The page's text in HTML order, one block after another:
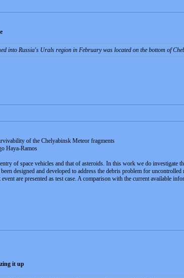
into Russia's Urals region in February was located on the bottom of
of the Chelyabinsk Meteor fragments
Haya-Ramos
of space vehicles and that of asteroids. In this work we do
designed and developed to address the debris problem for
are presented as test case. A comparison with the current available
it up